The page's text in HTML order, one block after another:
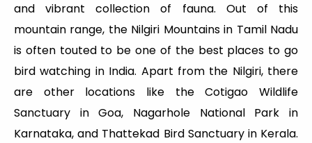
and vibrant collection of fauna. Out of this
mountain range, the Nilgiri Mountains in Tamil Nadu
is often touted to be one of the best places to go
bird watching in India. Apart from the Nilgiri, there
are other locations like the Cotigao Wildlife
Sanctuary in Goa, Nagarhole National Park in
Karnataka, and Thattekad Bird Sanctuary in Kerala.